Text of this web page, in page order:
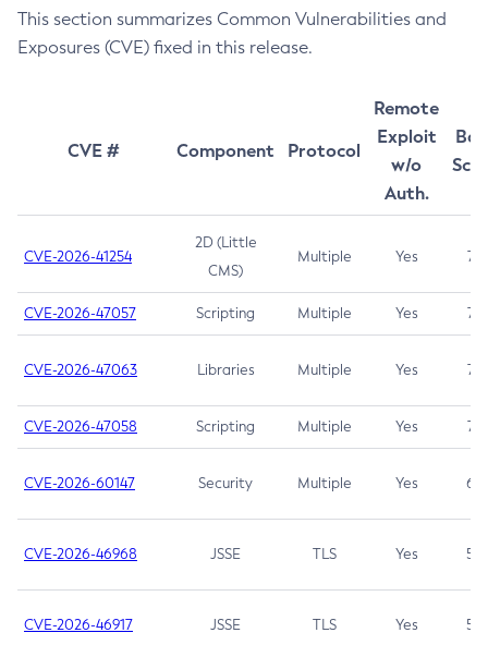
This section summarizes Common Vulnerabilities and
Exposures (CVE) fixed in this release.
CVE # Component Protocol
Remote
Exploit
w/o
Auth.
CVE-2026-41254
2D (Little
CMS)
Multiple Yes 7.5
CVE-2026-47057 Scripting Multiple Yes 7.5
CVE-2026-47063 Libraries Multiple Yes 7.5
CVE-2026-47058 Scripting Multiple Yes 7.4
CVE-2026-60147 Security Multiple Yes 6.5
CVE-2026-46968 JSSE TLS Yes 5.9
CVE-2026-46917 JSSE TLS Yes 5.3